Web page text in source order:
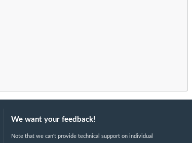
We want your feedback!
Note that we can't provide technical support on individual